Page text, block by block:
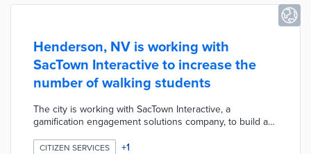
Henderson, NV is working with
SacTown Interactive to increase the
number of walking students
The city is working with SacTown Interactive, a
gamification engagement solutions company, to build a
students walking to school.
CITIZEN SERVICES +1